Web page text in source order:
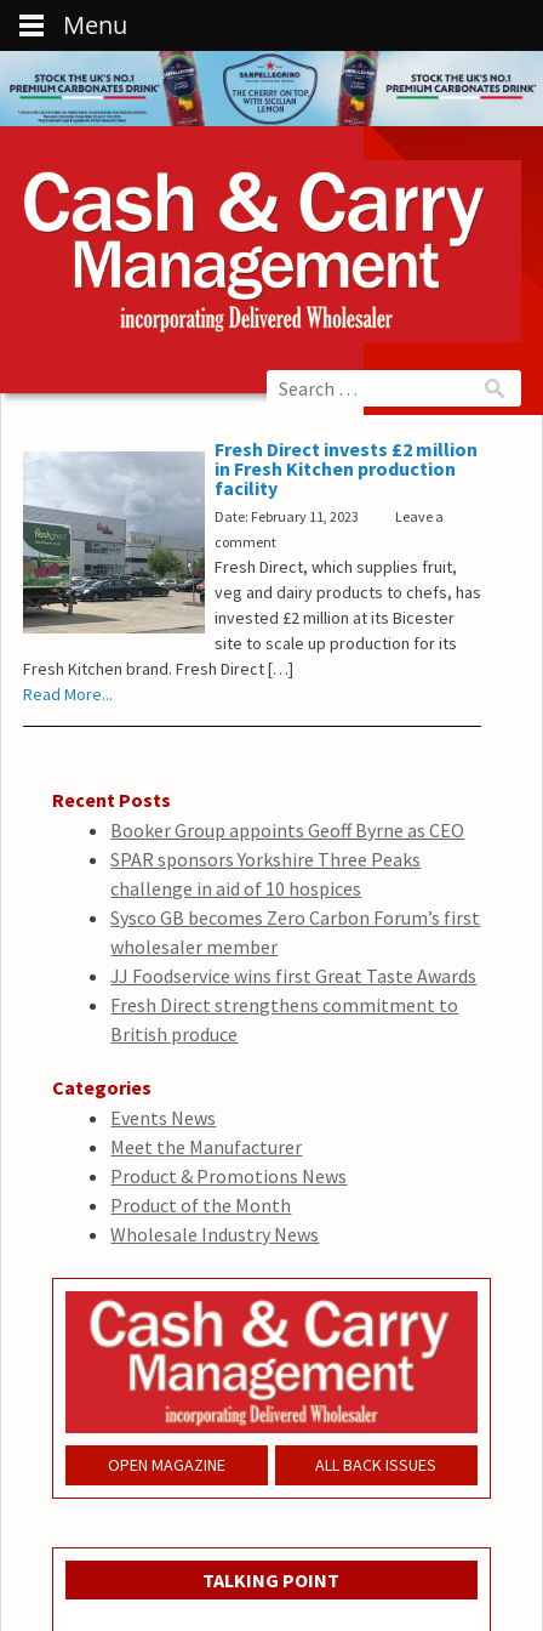
Fresh Direct invests £2 million
in Fresh Kitchen production
facility
Date: February 11, 2023
Leave a
comment
Fresh Direct, which supplies fruit,
veg and dairy products to chefs, has
invested £2 million at its Bicester
site to scale up production for its
Fresh Kitchen brand. Fresh Direct […]
Read More...
Recent Posts
Booker Group appoints Geoff Byrne as CEO
SPAR sponsors Yorkshire Three Peaks
challenge in aid of 10 hospices
Sysco GB becomes Zero Carbon Forum’s first
wholesaler member
JJ Foodservice wins first Great Taste Awards
Fresh Direct strengthens commitment to
British produce
Categories
Events News
Meet the Manufacturer
Product & Promotions News
Product of the Month
Wholesale Industry News
OPEN MAGAZINE ALL BACK ISSUES
TALKING POINT
Menu